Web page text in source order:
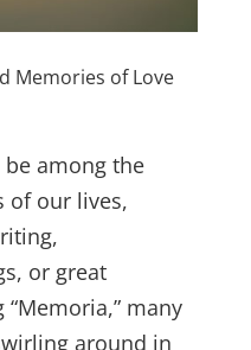
Memories of Love
among the
of our lives,
or great
many
around in